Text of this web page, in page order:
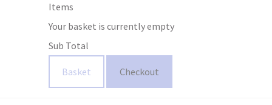
Items
Your basket is currently empty
Sub Total
Basket Checkout